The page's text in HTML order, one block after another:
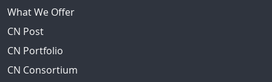
What We Offer
CN Post
CN Portfolio
CN Consortium